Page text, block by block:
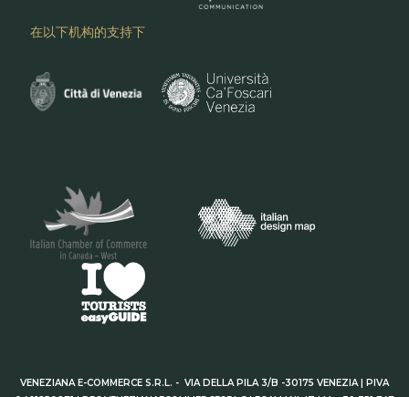
在以下机构的支持下
VENEZIANA E-COMMERCE S.R.L. - VIA DELLA PILA 3/B -30175 VENEZIA | PIVA